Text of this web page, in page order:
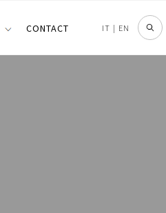
CONTACT IT | EN